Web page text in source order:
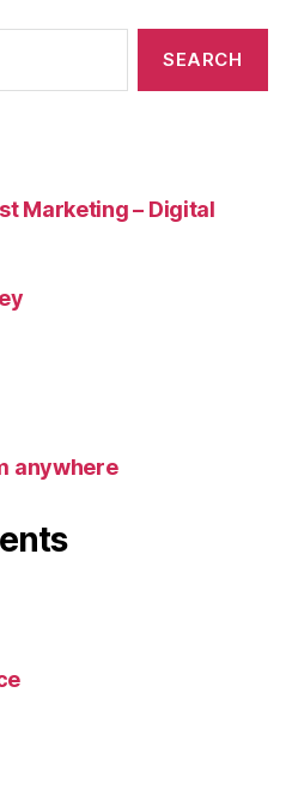
Marketing – Digital
anywhere